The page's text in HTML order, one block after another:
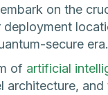
on the
secure era.
of artificial
architecture,